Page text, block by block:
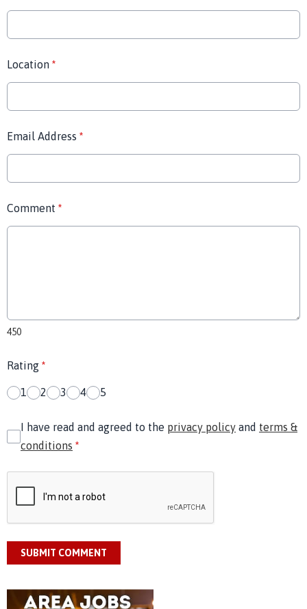
Location *
Email Address *
Comment *
450
Rating *
1 2 3 4 5
I have read and agreed to the privacy policy and terms &
conditions *
SUBMIT COMMENT